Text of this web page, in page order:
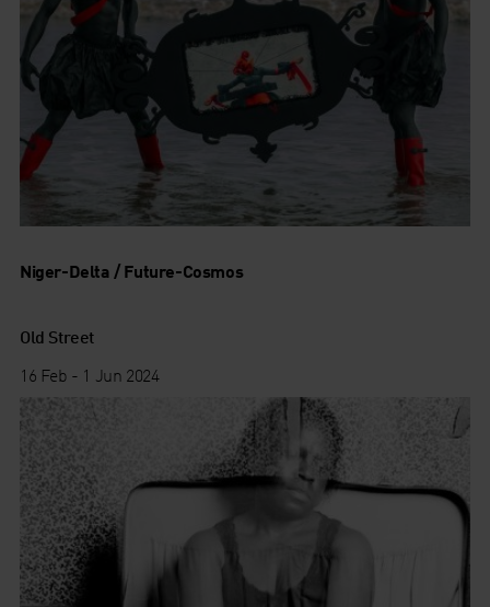
Niger-Delta / Future-Cosmos
Old Street
16 Feb - 1 Jun 2024